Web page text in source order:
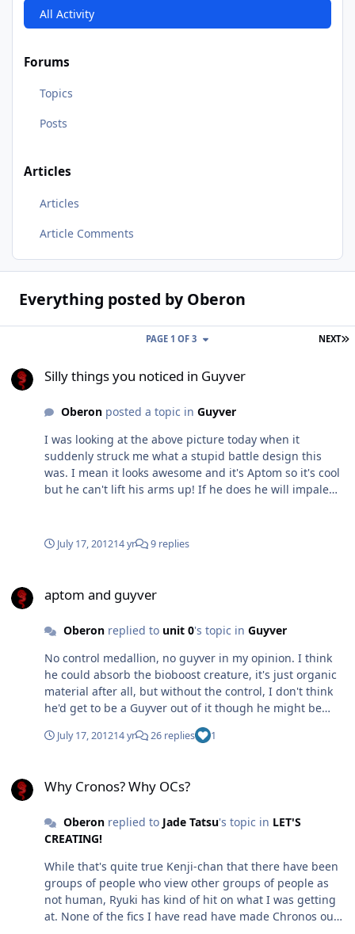
All Activity
Forums
Topics
Posts
Articles
Articles
Article Comments
Everything posted by Oberon
NEXT
PAGE 1 OF 3
Silly things you noticed in Guyver
Oberonposted a topic in Guyver
I was looking at the above picture today when it
suddenly struck me what a stupid battle design this
was. I mean it looks awesome and it's Aptom so it's cool
but he can't lift his arms up! If he does he will impale
don't see any point in having retractable spikes and to
shoulder and the head! Has anyone else noticed
anything similarly silly in guyver?
July 17, 201214 yr 9 replies
aptom and guyver
Oberonreplied to unit 0's topic in Guyver
No control medallion, no guyver in my opinion. I think
he could absorb the bioboost creature, it's just organic
material after all, but without the control, I don't think
he'd get to be a Guyver out of it though he might be
able to get some honing of ability.
July 17, 201214 yr 26 replies 1
Why Cronos? Why OCs?
Oberonreplied to Jade Tatsu's topic in LET'S
CREATING!
While that's quite true Kenji-chan that there have been
groups of people who view other groups of people as
not human, Ryuki has kind of hit on what I was getting
at. None of the fics I have read have made Chronos out